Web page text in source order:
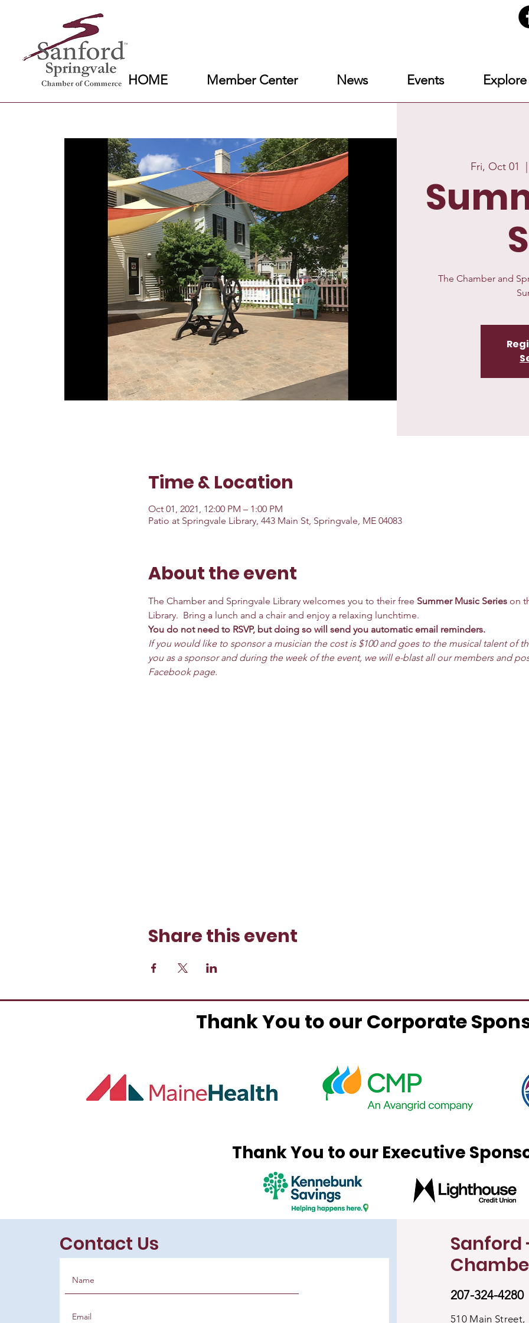
HOME Member Center News Events
Fri, Oct 01
The Chamber and
Time & Location
Oct 01, 2021, 12:00 PM – 1:00 PM
Patio at Springvale Library, 443 Main St, Springvale, ME 04083
About the event
The Chamber and Springvale Library welcomes you to their free Summer Music Series on
Library.  Bring a lunch and a chair and enjoy a relaxing lunchtime.
You do not need to RSVP, but doing so will send you automatic email reminders.
If you would like to sponsor a musician the cost is $100 and goes to the musical talent of
you as a sponsor and during the week of the event, we will e-blast all our members and
Facebook page.
Share this event
Thank You to our Corporate
Thank You to our Executive
Contact Us
Sanford
207-324-4280
510 Main Street,